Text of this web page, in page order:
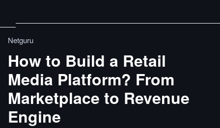
Netguru
How to Build a Retail
Media Platform? From
Marketplace to Revenue
Engine